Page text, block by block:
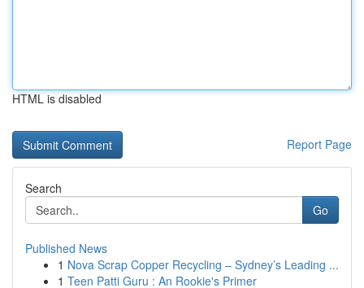
HTML is disabled
Report Page
Search
Go
Published News
1 Nova Scrap Copper Recycling – Sydney’s Leading ...
1 Teen Patti Guru : An Rookie's Primer